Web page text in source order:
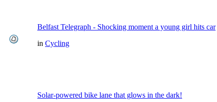
Belfast Telegraph - Shocking moment a young girl hits car
in Cycling
Solar-powered bike lane that glows in the dark!